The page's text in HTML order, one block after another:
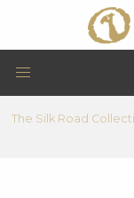
The Silk Road